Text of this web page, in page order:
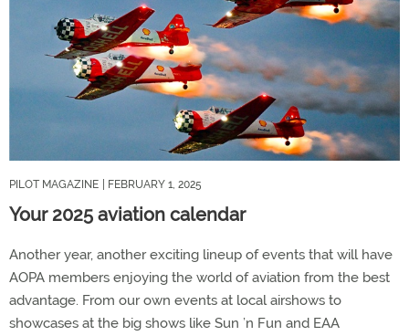
PILOT MAGAZINE | FEBRUARY 1, 2025
Your 2025 aviation calendar
Another year, another exciting lineup of events that will have
AOPA members enjoying the world of aviation from the best
advantage. From our own events at local airshows to
showcases at the big shows like Sun ’n Fun and EAA